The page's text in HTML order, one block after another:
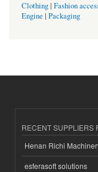
Clothing| Fashion
Engine | Packaging
RECENT SUPPLIERS
Henan Richi
esferasoft solutions